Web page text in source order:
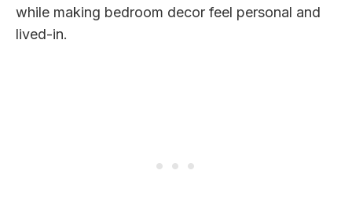
while making bedroom decor feel personal and
lived-in.